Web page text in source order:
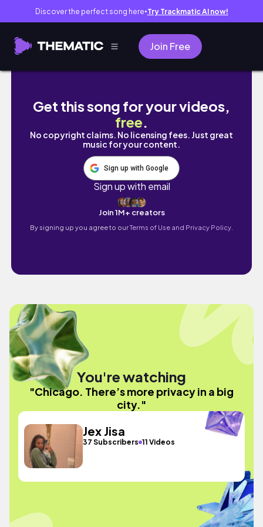
Discover the perfect song here● Try Trackmatic AI now!
Join Free
Chicago. There’s more privacy in a big city.
Get this song for your videos,
free.
No copyright claims. No licensing fees. Just great
music for your content.
Sign up with Google
Sign up with email
Join 1M+ creators
By signing up you agree to ourTerms of Use and Privacy Policy.
You're watching
"Chicago. There’s more privacy in a big
city."
Jex Jisa
37 Subscribers 11 Videos